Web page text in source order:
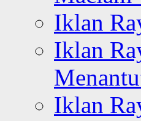
Iklan
Iklan
Iklan